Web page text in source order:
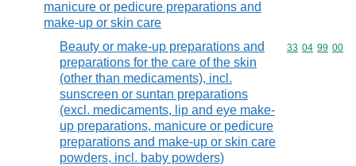
manicure or pedicure preparations and
make-up or skin care
Beauty or make-up preparations and
preparations for the care of the skin
(other than medicaments), incl.
sunscreen or suntan preparations
(excl. medicaments, lip and eye make-
up preparations, manicure or pedicure
preparations and make-up or skin care
powders, incl. baby powders)
Commodity
33 04 99 00